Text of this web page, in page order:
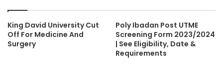
King David University Cut
Off For Medicine And
Surgery
Poly Ibadan Post UTME
Screening Form 2023/2024
| See Eligibility, Date &
Requirements